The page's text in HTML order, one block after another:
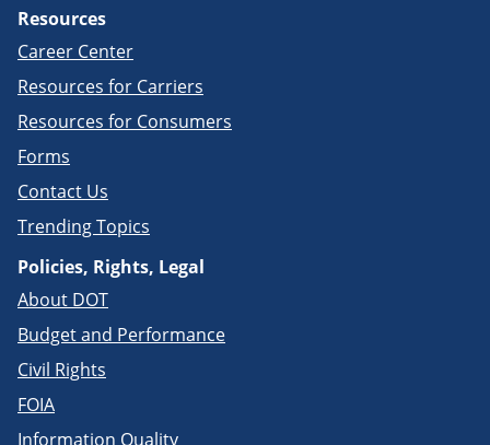
Resources
Career Center
Resources for Carriers
Resources for Consumers
Forms
Contact Us
Trending Topics
Policies, Rights, Legal
About DOT
Budget and Performance
Civil Rights
FOIA
Information Quality